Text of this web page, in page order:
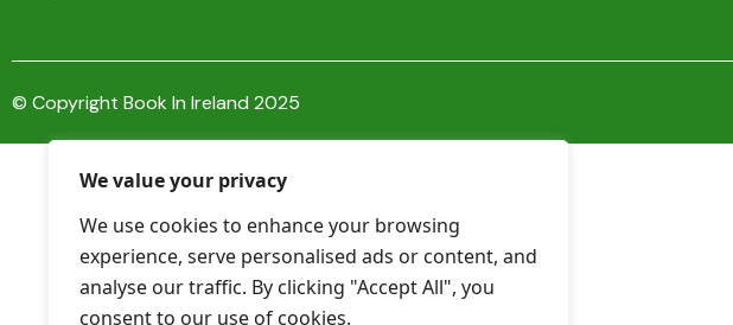
We value your privacy
We use cookies to enhance your browsing
experience, serve personalised ads or content, and
analyse our traffic. By clicking "Accept All", you
consent to our use of cookies.
© Copyright Book In Ireland 2025